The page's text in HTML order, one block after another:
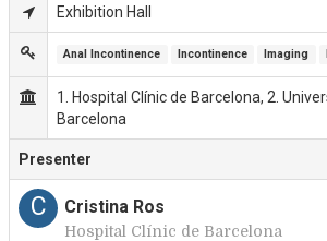
Exhibition Hall
Anal Incontinence Incontinence Imaging
1. Hospital Clínic de Barcelona, 2.
Barcelona
Presenter
C Cristina Ros
Hospital Clínic de Barcelona